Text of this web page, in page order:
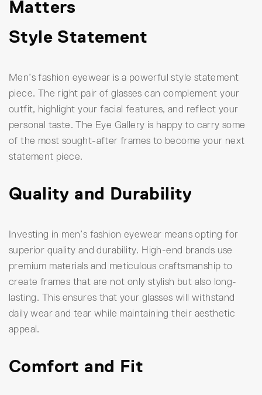
Matters
Style Statement
Men’s fashion eyewear is a powerful style statement
piece. The right pair of glasses can complement your
outfit, highlight your facial features, and reflect your
personal taste. The Eye Gallery is happy to carry some
of the most sought-after frames to become your next
statement piece.
Quality and Durability
Investing in men’s fashion eyewear means opting for
superior quality and durability. High-end brands use
premium materials and meticulous craftsmanship to
create frames that are not only stylish but also long-
lasting. This ensures that your glasses will withstand
daily wear and tear while maintaining their aesthetic
appeal.
Comfort and Fit